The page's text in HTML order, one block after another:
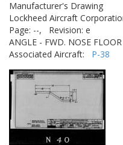
Manufacturer's Drawing
Lockheed Aircraft
Page: --,
Revision: e
ANGLE - FWD. NOSE
Associated Aircraft: P-38